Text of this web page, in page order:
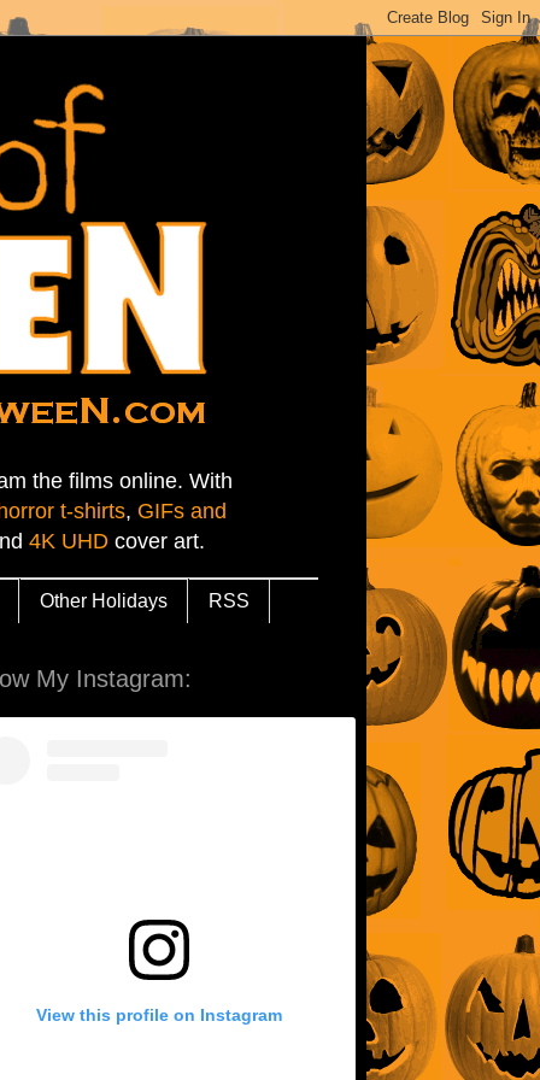
the films online. With
horror t-shirts, GIFs and
4K UHD cover art.
Other Holidays RSS
My Instagram:
View this profile on Instagram